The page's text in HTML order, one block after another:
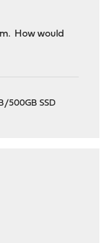
How would
500GB SSD